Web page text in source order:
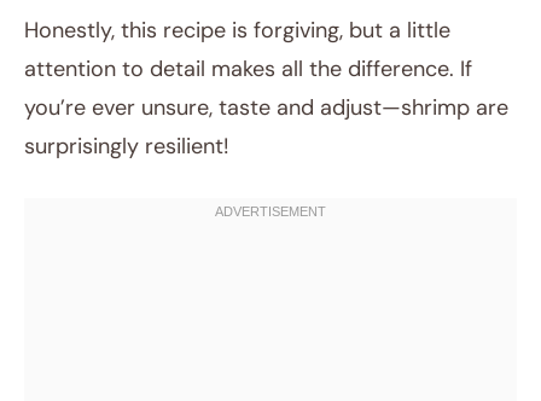
Honestly, this recipe is forgiving, but a little
attention to detail makes all the difference. If
you’re ever unsure, taste and adjust—shrimp are
surprisingly resilient!